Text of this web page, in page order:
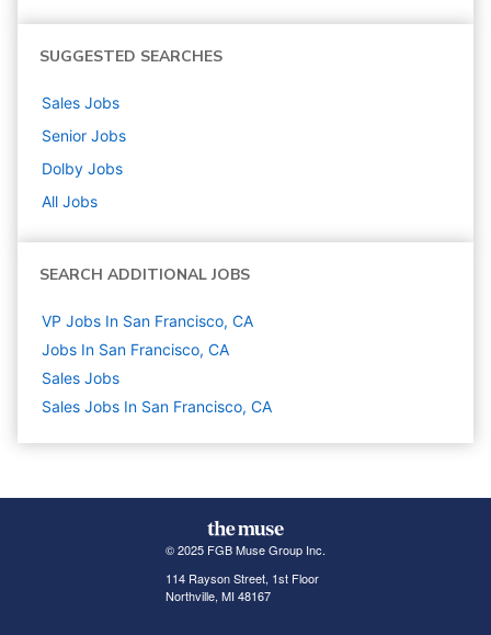
SUGGESTED SEARCHES
Sales Jobs
Senior Jobs
Dolby Jobs
All Jobs
SEARCH ADDITIONAL JOBS
VP Jobs In San Francisco, CA
Jobs In San Francisco, CA
Sales Jobs
Sales Jobs In San Francisco, CA
© 2025 FGB Muse Group Inc.
114 Rayson Street, 1st Floor
Northville, MI 48167